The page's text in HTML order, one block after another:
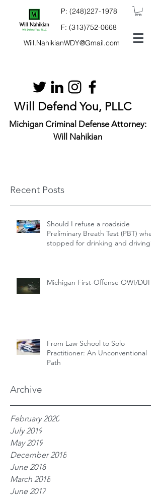
P: (248)227-1978
F: (313)752-0668
Will.NahikianWDY@Gmail.com
Will Defend You, PLLC
Michigan Criminal Defense Attorney:
Will Nahikian
Recent Posts
Should I refuse a roadside
Preliminary Breath Test (PBT) when
stopped for drinking and driving?
Michigan First-Offense OWI/DUI
From Law School to Solo
Practitioner: An Unconventional
Path
Archive
February 2020
July 2019
May 2019
December 2018
June 2018
March 2018
June 2017